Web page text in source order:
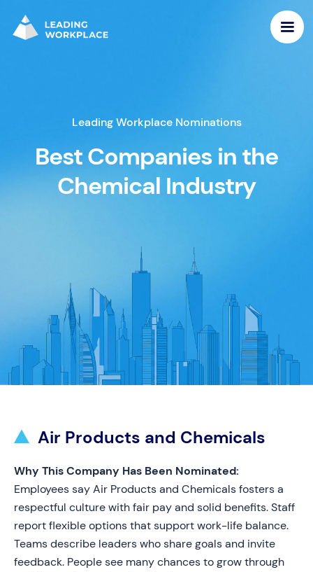
Leading Workplace Nominations
Best Companies in the
Chemical Industry
Air Products and Chemicals
Why This Company Has Been Nominated:
Employees say Air Products and Chemicals fosters a
respectful culture with fair pay and solid benefits. Staff
report flexible options that support work-life balance.
Teams describe leaders who share goals and invite
feedback. People see many chances to grow through